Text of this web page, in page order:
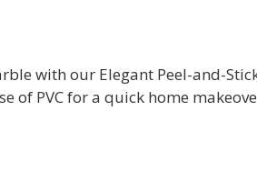
with our Elegant Peel-and-
of PVC for a quick home